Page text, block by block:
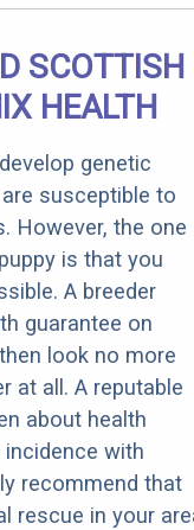
SCOTTISH
HEALTH
genetic
susceptible to
However, the one
is that you
A breeder
guarantee on
look no more
at all. A reputable
about health
with
recommend that
rescue in your